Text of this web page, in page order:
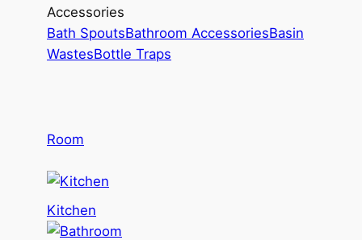
Accessories
Bath SpoutsBathroom AccessoriesBasin
WastesBottle Traps
Room
Kitchen